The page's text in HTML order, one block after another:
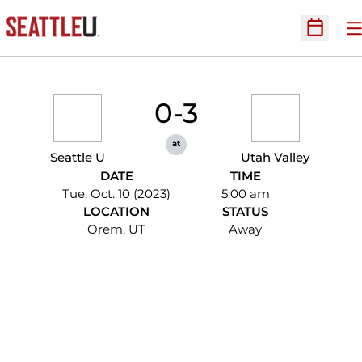
Open
Seattle U
0-3
at
Utah Valley
DATE
Tue, Oct. 10 (2023)
TIME
5:00 am
LOCATION
Orem, UT
STATUS
Away